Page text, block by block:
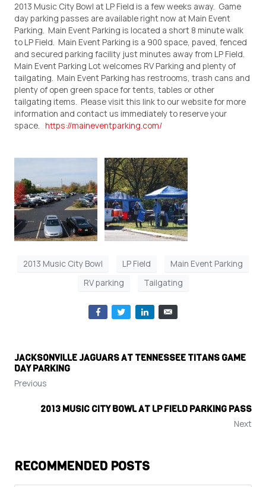
2013 Music City Bowl at LP Field is a few weeks away. Game
day parking passes are available right now at Main Event
Parking. Main Event Parking is located a short 8 minute walk
to LP Field. Main Event Parking is a 900 space, paved, fenced
and secured parking facility just minutes away from LP Field.
Main Event Parking Lot welcomes RV Parking and plenty of
tailgating. Main Event Parking has restrooms, trash cans and
plenty of open green space for tents, tables or other
tailgating items. Please visit this link to our website for more
information and contact us immediately to reserve your
space. https://maineventparking.com/
2013 Music City Bowl LP Field
Main Event Parking
RV parking
Tailgating
JACKSONVILLE JAGUARS AT TENNESSEE TITANS GAME
DAY PARKING
Previous
2013 MUSIC CITY BOWL AT LP FIELD PARKING PASS
Next
RECOMMENDED POSTS